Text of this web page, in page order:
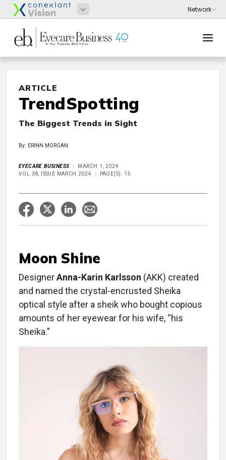
ARTICLE
TrendSpotting
The Biggest Trends in Sight
By: ERINN MORGAN
EYECARE BUSINESS
MARCH 1, 2024
VOL 38, ISSUE MARCH 2024
PAGE(S): 15
Moon Shine
DesignerAnna-Karin Karlsson (AKK) created
and named the crystal-encrusted Sheika
optical style after a sheik who bought copious
amounts of her eyewear for his wife, “his
Sheika.”